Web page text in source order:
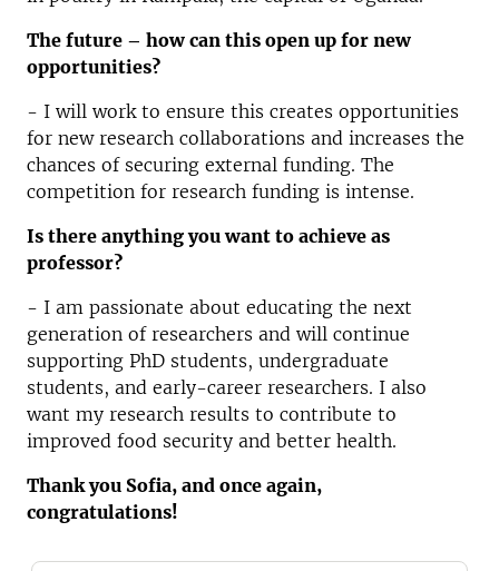
The future – how can this open up for new
opportunities?
- I will work to ensure this creates opportunities
for new research collaborations and increases the
chances of securing external funding. The
competition for research funding is intense.
Is there anything you want to achieve as
professor?
- I am passionate about educating the next
generation of researchers and will continue
supporting PhD students, undergraduate
students, and early-career researchers. I also
want my research results to contribute to
improved food security and better health.
Thank you Sofia, and once again,
congratulations!